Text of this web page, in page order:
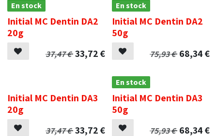
En stock
Initial MC Dentin DA2
20g
37,47€ 33,72€
En stock
Initial MC Dentin DA2
50g
75,93€ 68,34€
Initial MC Dentin DA3
20g
37,47€ 33,72€
En stock
Initial MC Dentin DA3
50g
75,93€ 68,34€